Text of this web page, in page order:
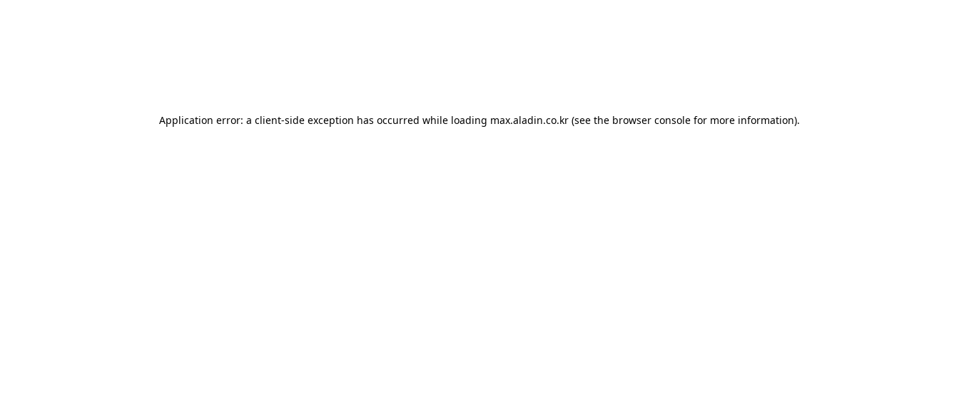
Application error: a client-side exception has occurred while loading max.aladin.co.kr (see the browser console for more information).